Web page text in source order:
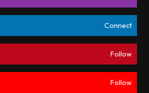
Connect
Follow
Follow